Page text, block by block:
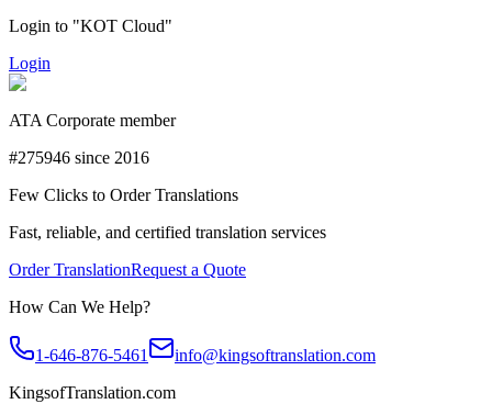
Login to "KOT Cloud"
Login
ATA Corporate member
#275946 since 2016
Few Clicks to Order Translations
Fast, reliable, and certified translation services
Order TranslationRequest a Quote
How Can We Help?
1-646-876-5461
info@kingsoftranslation.com
KingsofTranslation.com